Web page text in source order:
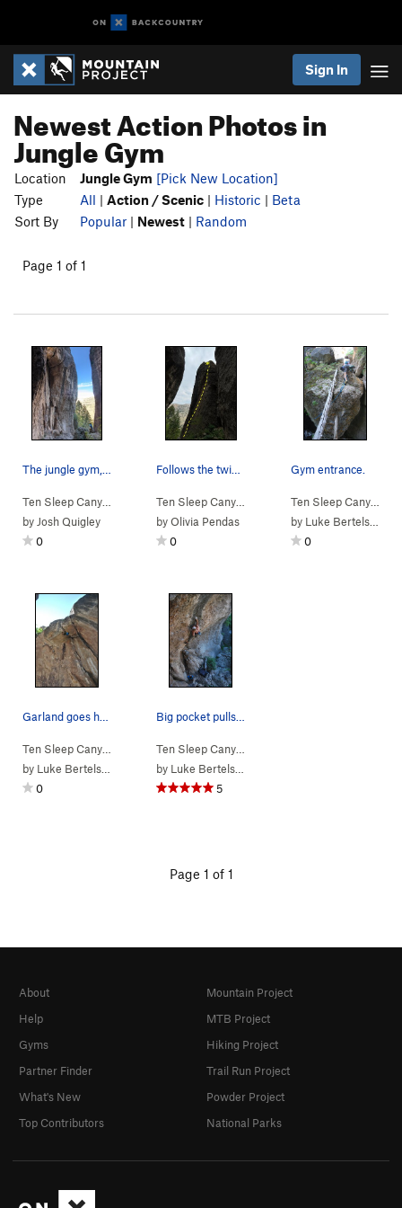
Sign In
Newest Action Photos in
Jungle Gym
Location Jungle Gym [Pick New Location]
Type
All | Action / Scenic | Historic | Beta
Sort By
Popular | Newest | Random
Page 1 of 1
Jungle Gym
by Josh Quigley
0
Jungle Gym>Welcome to
byOlivia Pendas
0
Gym entrance.
Ten Sleep Canyon
by Luke Bertelsen
0
Jungle Gym>Hu Flung Pu (
by Luke Bertelsen
0
by Luke Bertelsen
5
Page 1 of 1
About
Help
Gyms
Partner Finder
What's New
Top Contributors
Mountain Project
MTB Project
Hiking Project
Trail Run Project
Powder Project
National Parks